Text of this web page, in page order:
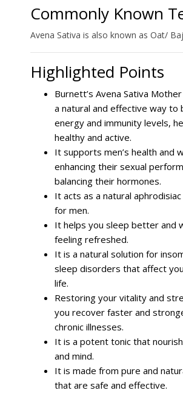
Commonly Known
Avena Sativa is also known as Oat/
Highlighted Points
Burnett’s Avena Sativa
a natural and effective way to
energy and immunity levels,
healthy and active.
It supports men’s health and
enhancing their sexual
balancing their hormones.
It acts as a natural
for men.
It helps you sleep better and
feeling refreshed.
It is a natural solution for
sleep disorders that affect
life.
Restoring your vitality and
you recover faster and
chronic illnesses.
It is a potent tonic that
and mind.
It is made from pure and
that are safe and effective.